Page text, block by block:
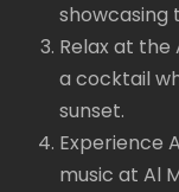
showcasing
Relax at the
a cocktail
sunset.
Experience
music at Al